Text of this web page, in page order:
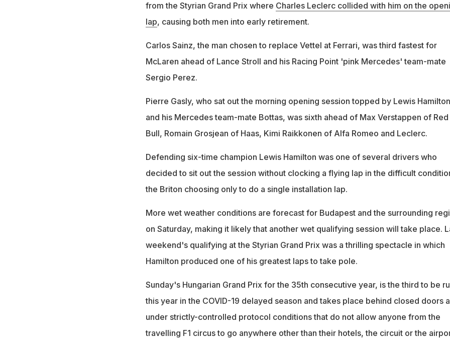
from the Styrian Grand Prix where Charles Leclerc collided with him on the
lap, causing both men into early retirement.
Carlos Sainz, the man chosen to replace Vettel at Ferrari, was third fastest for
McLaren ahead of Lance Stroll and his Racing Point 'pink Mercedes' team-mate
Sergio Perez.
Pierre Gasly, who sat out the morning opening session topped by Lewis Hamilton
and his Mercedes team-mate Bottas, was sixth ahead of Max Verstappen of Red
Bull, Romain Grosjean of Haas, Kimi Raikkonen of Alfa Romeo and Leclerc.
Defending six-time champion Lewis Hamilton was one of several drivers who
decided to sit out the session without clocking a flying lap in the difficult
the Briton choosing only to do a single installation lap.
More wet weather conditions are forecast for Budapest and the surrounding
on Saturday, making it likely that another wet qualifying session will take place.
weekend's qualifying at the Styrian Grand Prix was a thrilling spectacle in which
Hamilton produced one of his greatest laps to take pole.
Sunday's Hungarian Grand Prix for the 35th consecutive year, is the third to be
this year in the COVID-19 delayed season and takes place behind closed doors
under strictly-controlled protocol conditions that do not allow anyone from the
travelling F1 circus to go anywhere other than their hotels, the circuit or the